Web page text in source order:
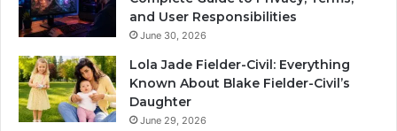
and User Responsibilities
June 30, 2026
Lola Jade Fielder-Civil: Everything
Known About Blake Fielder-Civil’s
Daughter
June 29, 2026